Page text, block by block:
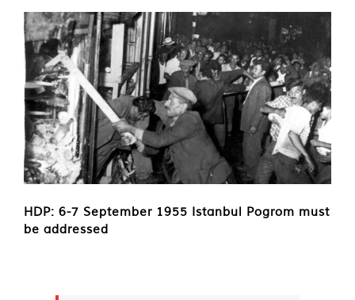
HDP: 6-7 September 1955 Istanbul Pogrom must
be addressed